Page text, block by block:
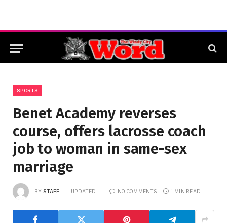
SPORTS
Benet Academy reverses
course, offers lacrosse coach
job to woman in same-sex
marriage
BY STAFF UPDATED: NO COMMENTS 1 MIN READ